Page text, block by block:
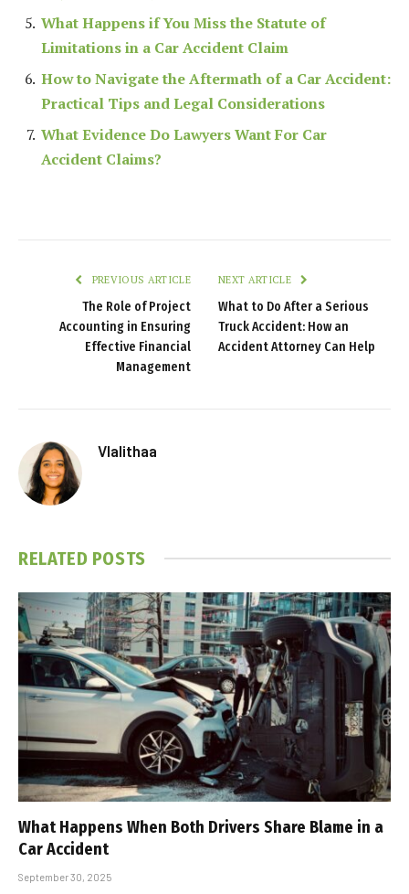
What Happens if You Miss the Statute of
Limitations in a Car Accident Claim
How to Navigate the Aftermath of a Car Accident:
Practical Tips and Legal Considerations
What Evidence Do Lawyers Want For Car
Accident Claims?
PREVIOUS ARTICLE
The Role of Project
Accounting in Ensuring
Effective Financial
Management
NEXT ARTICLE
What to Do After a Serious
Truck Accident: How an
Accident Attorney Can Help
Vlalithaa
RELATED POSTS
What Happens When Both Drivers Share Blame in a
Car Accident
September 30, 2025